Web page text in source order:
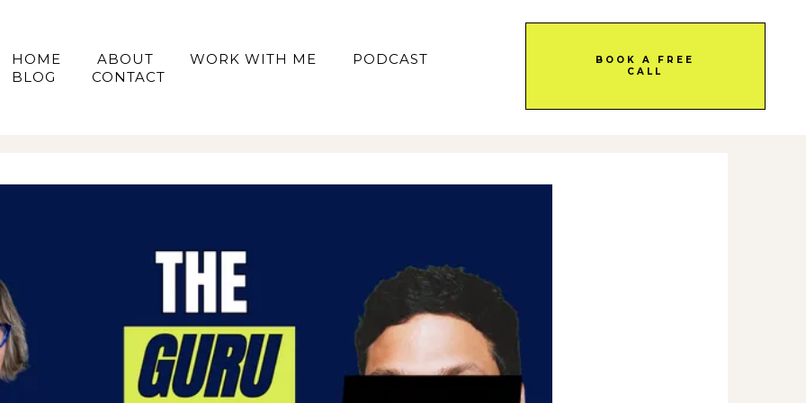
HOME ABOUT WORK WITH ME
PODCAST
BLOG
CONTACT
BOOK A FREE
CALL